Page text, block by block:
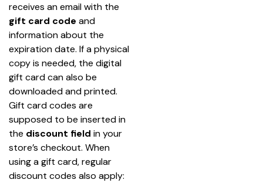
receives an email with the
gift card code and
information about the
expiration date. If a physical
copy is needed, the digital
gift card can also be
downloaded and printed.
Gift card codes are
supposed to be inserted in
the discount field in your
store’s checkout. When
using a gift card, regular
discount codes also apply: